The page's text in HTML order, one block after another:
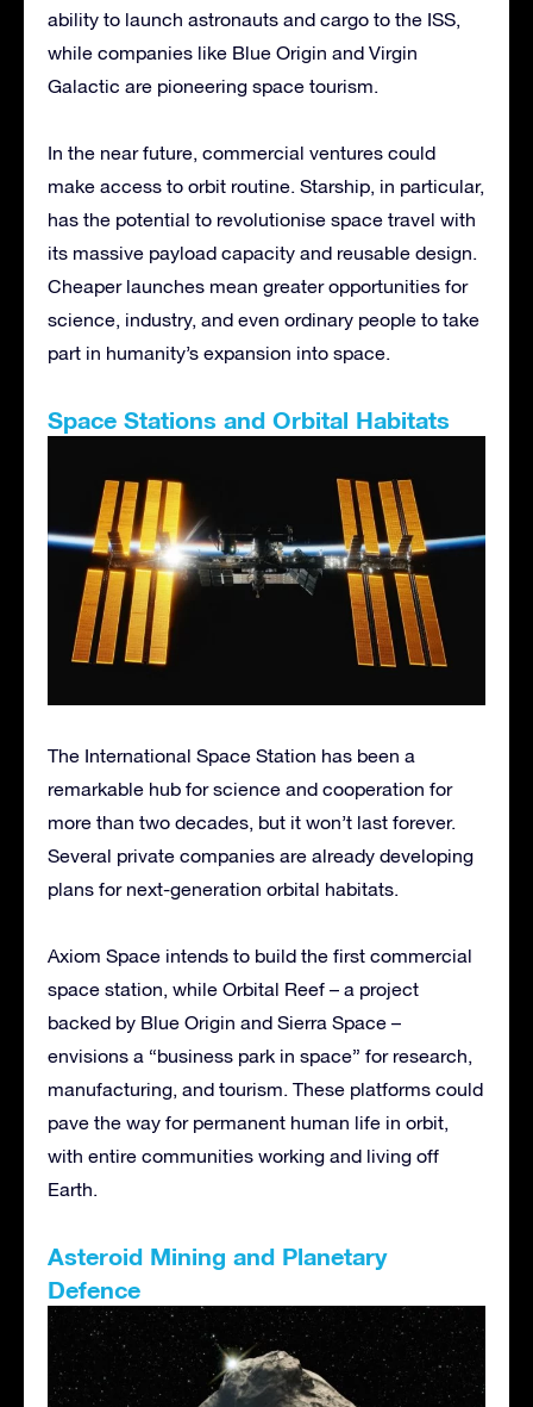
ability to launch astronauts and cargo to the ISS,
while companies like Blue Origin and Virgin
Galactic are pioneering space tourism.
In the near future, commercial ventures could
make access to orbit routine. Starship, in particular,
has the potential to revolutionise space travel with
its massive payload capacity and reusable design.
Cheaper launches mean greater opportunities for
science, industry, and even ordinary people to take
part in humanity’s expansion into space.
Space Stations and Orbital Habitats
The International Space Station has been a
remarkable hub for science and cooperation for
more than two decades, but it won’t last forever.
Several private companies are already developing
plans for next-generation orbital habitats.
Axiom Space intends to build the first commercial
space station, while Orbital Reef – a project
backed by Blue Origin and Sierra Space –
envisions a “business park in space” for research,
manufacturing, and tourism. These platforms could
pave the way for permanent human life in orbit,
with entire communities working and living off
Earth.
Asteroid Mining and Planetary
Defence